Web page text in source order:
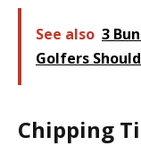
See also 3
Golfers
Chipping